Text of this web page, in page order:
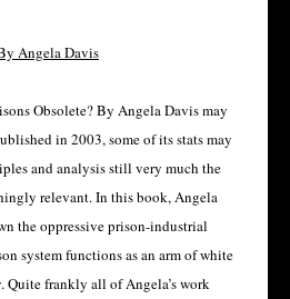
Angela Davis
Obsolete? By Angela Davis may
in 2003, some of its stats may
and analysis still very much the
relevant. In this book, Angela
the oppressive prison-industrial
system functions as an arm of white
Quite frankly all of Angela’s work